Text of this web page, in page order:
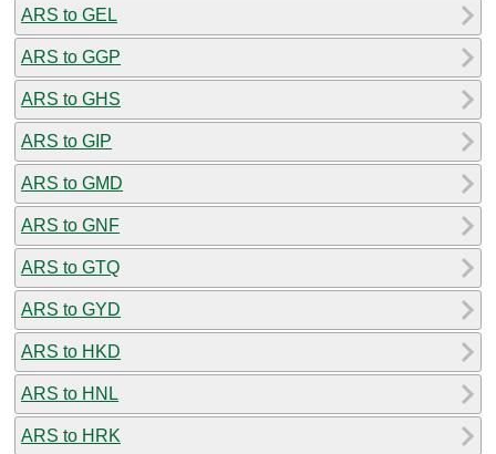
ARS to GEL
ARS to GGP
ARS to GHS
ARS to GIP
ARS to GMD
ARS to GNF
ARS to GTQ
ARS to GYD
ARS to HKD
ARS to HNL
ARS to HRK